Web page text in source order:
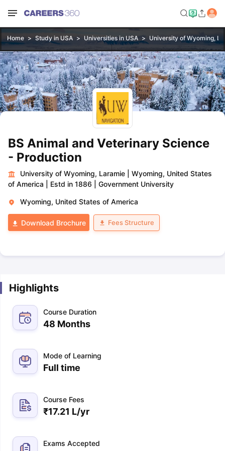
Home Study in USA Universities in USA University of Wyoming,
BS Animal and Veterinary Science
- Production
University of Wyoming, Laramie
Wyoming, United States
of America
Estd in 1886 Government University
Wyoming, United States of America
Download Brochure Fees Structure
Highlights
Course Duration
48 Months
Mode of Learning
Full time
Course Fees
₹17.21 L/yr
Exams Accepted